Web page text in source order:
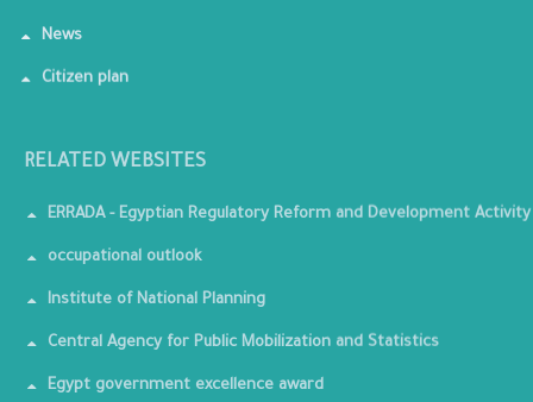
News
Citizen plan
RELATED WEBSITES
ERRADA - Egyptian Regulatory Reform and Development Activity
occupational outlook
Institute of National Planning
Central Agency for Public Mobilization and Statistics
Egypt government excellence award